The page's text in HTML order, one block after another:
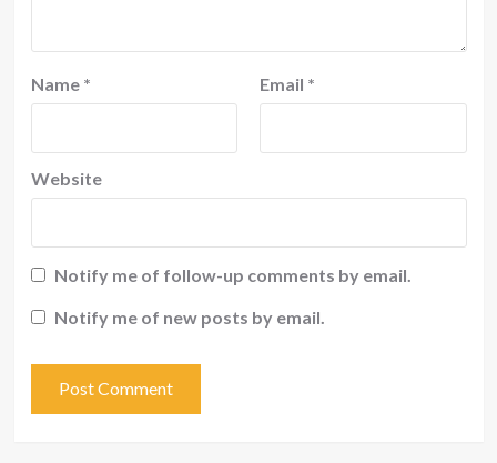
Name * Email *
Website
Notify me of follow-up comments by email.
Notify me of new posts by email.